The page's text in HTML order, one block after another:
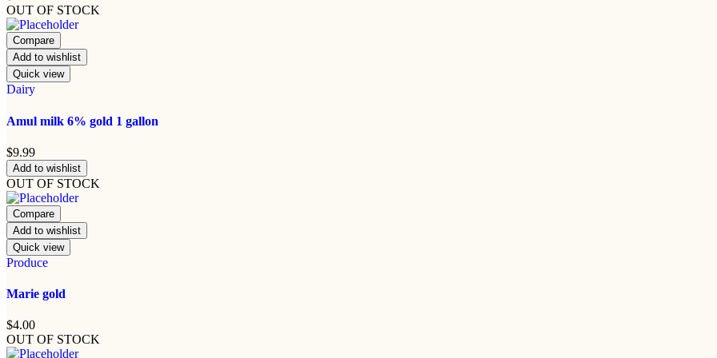
OUT OF STOCK
Compare
Add to wishlist
Quick view
Dairy
Amul milk 6% gold 1 gallon
$9.99
Add to wishlist
OUT OF STOCK
Compare
Add to wishlist
Quick view
Produce
Marie gold
$4.00
OUT OF STOCK